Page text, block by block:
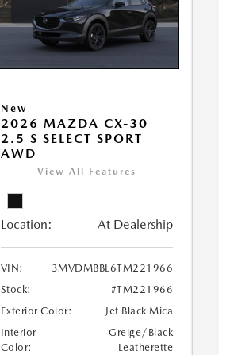
New
2026 MAZDA CX-30
2.5 S SELECT SPORT
AWD
View All Features
Location: At Dealership
VIN:
3MVDMBBL6TM221966
Stock:
#TM221966
Exterior Color:
Jet Black Mica
Interior
Color:
Greige/Black
Leatherette